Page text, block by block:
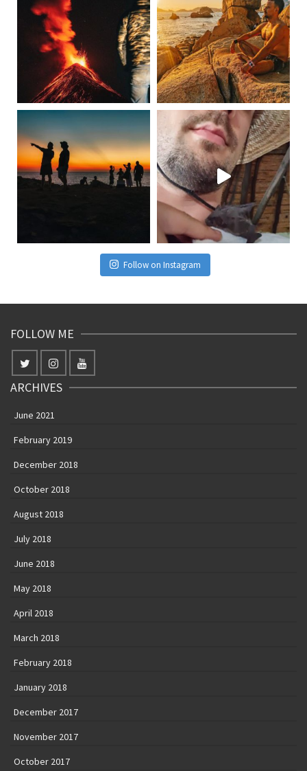
Follow on Instagram
FOLLOW ME
ARCHIVES
June 2021
February 2019
December 2018
October 2018
August 2018
July 2018
June 2018
May 2018
April 2018
March 2018
February 2018
January 2018
December 2017
November 2017
October 2017